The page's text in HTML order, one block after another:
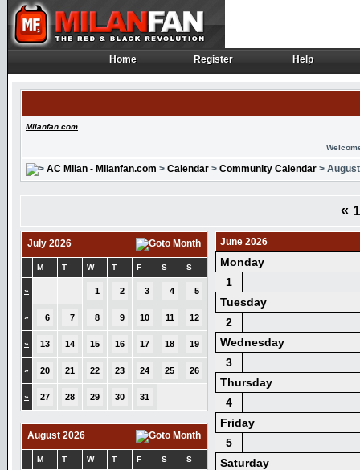
Home
Home Register
Register Help
Help
Milanfan.com
AC Milan - Milanfan.com > Calendar > Community Calendar >
«
July 2026
M T W T F S S
» 1 2 3 4 5
» 6 7 8 9 10 11 12
» 13 14 15 16 17 18 19
» 20 21 22 23 24 25 26
» 27 28 29 30 31
August 2026
M T W T F S S
June 2026
Monday
1
Tuesday
2
Wednesday
3
Thursday
4
Friday
5
Saturday